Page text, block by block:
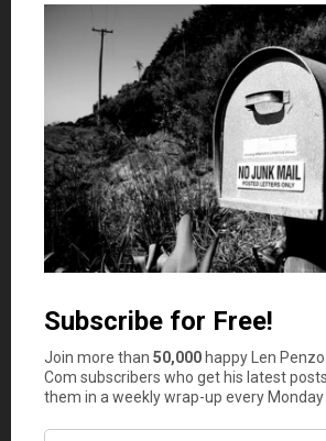
These aren’t signs of failure — they’re
The key is recognizing when your
doing what you do best and letting
experts handle the rest.
Getting Back in Control
You don’t need to be an accountant to
your business finances. You just need
small:
Schedule a weekly money date:
reviewing income, expenses, and
payments. Treat it as non-
Automate repetitive tasks:Use
invoices, follow up on payments,